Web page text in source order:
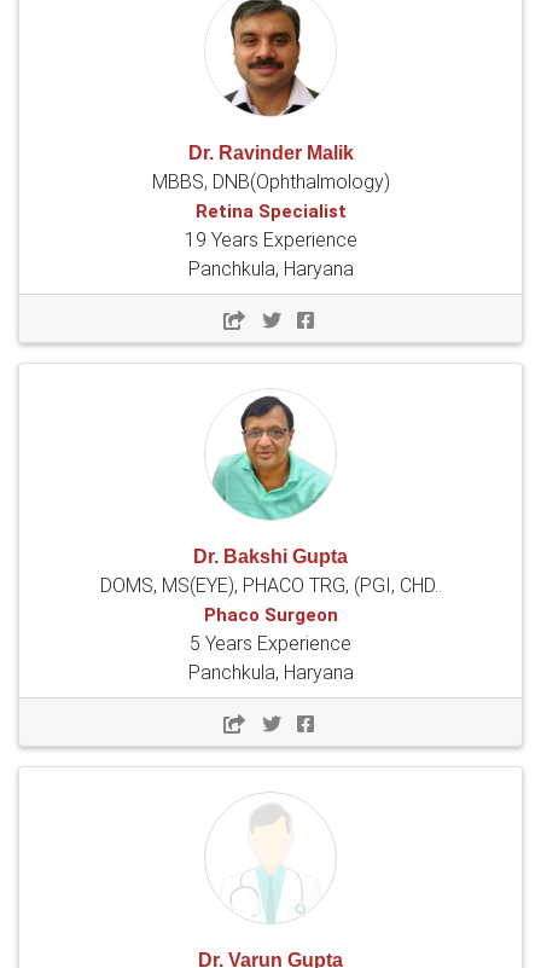
Dr. Ravinder Malik
MBBS, DNB(Ophthalmology)
Retina Specialist
19 Years Experience
Panchkula, Haryana
Dr. Bakshi Gupta
DOMS, MS(EYE), PHACO TRG, (PGI, CHD..
Phaco Surgeon
5 Years Experience
Panchkula, Haryana
Dr. Varun Gupta